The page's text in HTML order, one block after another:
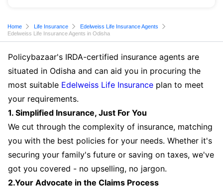
Home Life Insurance
Edelweiss Life Insurance Agents
Edelweiss Life Insurance Agents in Odisha
Policybazaar's IRDA-certified insurance agents are
situated in Odisha and can aid you in procuring the
most suitable Edelweiss Life Insurance plan to meet
your requirements.
1. Simplified Insurance, Just For You
We cut through the complexity of insurance, matching
you with the best policies for your needs. Whether it's
securing your family's future or saving on taxes, we've
got you covered - no upselling, no jargon.
2.Your Advocate in the Claims Process